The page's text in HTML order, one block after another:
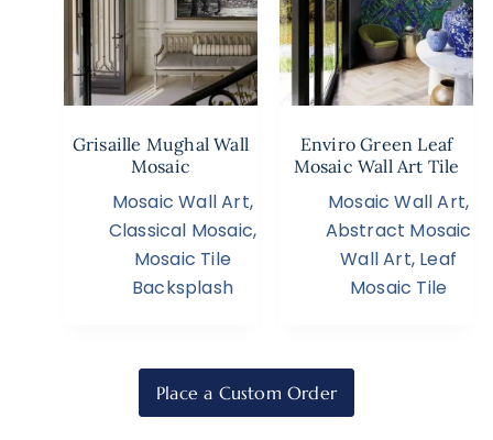
Grisaille Mughal Wall
Mosaic
Mosaic Wall Art,
Classical Mosaic,
Mosaic Tile
Backsplash
Enviro Green Leaf
Mosaic Wall Art Tile
Mosaic Wall Art,
Abstract Mosaic
Wall Art, Leaf
Mosaic Tile
Place a Custom Order